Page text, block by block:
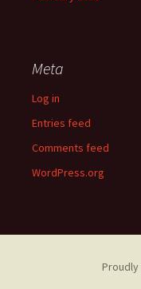
Meta
Log in
Entries feed
Comments feed
WordPress.org